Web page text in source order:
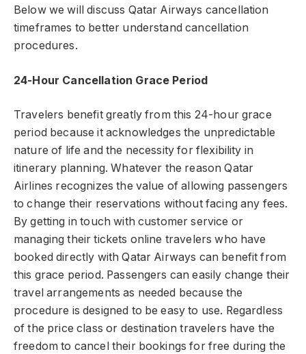
Below we will discuss Qatar Airways cancellation
timeframes to better understand cancellation
procedures.
24-Hour Cancellation Grace Period
Travelers benefit greatly from this 24-hour grace
period because it acknowledges the unpredictable
nature of life and the necessity for flexibility in
itinerary planning. Whatever the reason Qatar
Airlines recognizes the value of allowing passengers
to change their reservations without facing any fees.
By getting in touch with customer service or
managing their tickets online travelers who have
booked directly with Qatar Airways can benefit from
this grace period. Passengers can easily change their
travel arrangements as needed because the
procedure is designed to be easy to use. Regardless
of the price class or destination travelers have the
freedom to cancel their bookings for free during the